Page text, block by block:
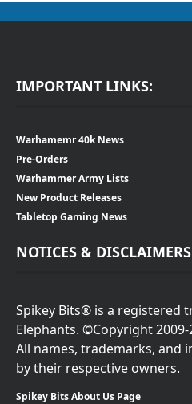
IMPORTANT LINKS:
Warhamemr 40k News
Pre-Orders
Warhammer Army Lists
New Product Releases
Tabletop Gaming News
NOTICES &
Spikey Bits® is a registered
Elephants. ©Copyright
All names, trademarks, and
by their respective owners.
Spikey Bits About Us Page